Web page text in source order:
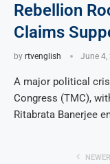
Rebellion
Claims
by rtvenglish June 4,
A major political
Congress (TMC),
Ritabrata Banerjee